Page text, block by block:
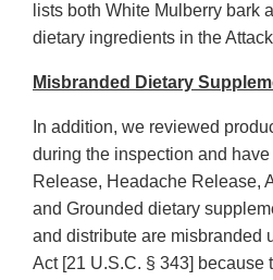
lists both White Mulberry bark
dietary ingredients in the
Misbranded Dietary
In addition, we reviewed
during the inspection and
Release, Headache Release,
and Grounded dietary
and distribute are misbranded
Act [21 U.S.C. § 343] because